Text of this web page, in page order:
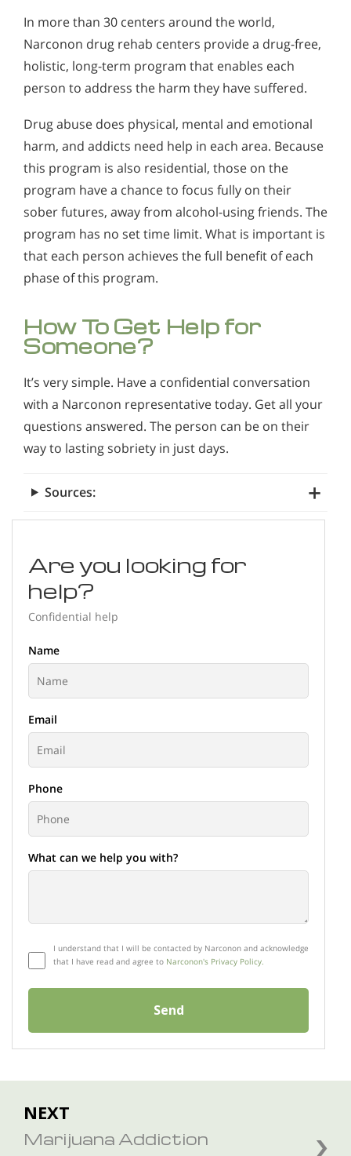
In more than 30 centers around the world,
Narconon drug rehab centers provide a drug-free,
holistic, long-term program that enables each
person to address the harm they have suffered.
Drug abuse does physical, mental and emotional
harm, and addicts need help in each area. Because
this program is also residential, those on the
program have a chance to focus fully on their
sober futures, away from alcohol-using friends. The
program has no set time limit. What is important is
that each person achieves the full benefit of each
phase of this program.
How To Get Help for
Someone?
It’s very simple. Have a confidential conversation
with a Narconon representative today. Get all your
questions answered. The person can be on their
way to lasting sobriety in just days.
Sources:
Are you looking for
help?
Confidential help
Name
Email
Phone
What can we help you with?
I understand that I will be contacted by Narconon and acknowledge
that I have read and agree to Narconon's Privacy Policy.
Send
NEXT
Marijuana Addiction